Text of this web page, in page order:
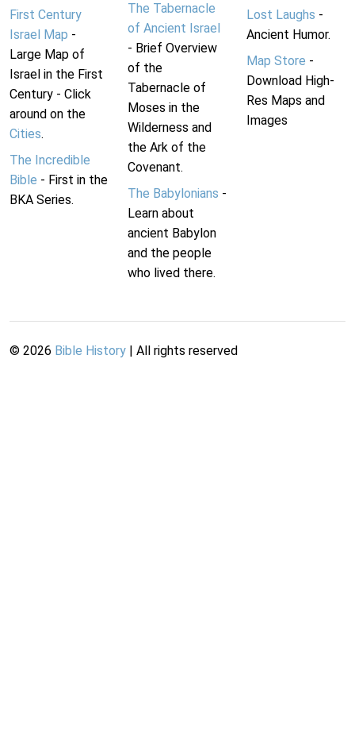
First Century
Israel Map -
Large Map of
Israel in the First
Century - Click
around on the
Cities.
The Incredible
Bible - First in the
BKA Series.
The Tabernacle
of Ancient Israel
- Brief Overview
of the
Tabernacle of
Moses in the
Wilderness and
the Ark of the
Covenant.
The Babylonians -
Learn about
ancient Babylon
and the people
who lived there.
Lost Laughs -
Ancient Humor.
Map Store -
Download High-
Res Maps and
Images
© 2026 Bible History | All rights reserved